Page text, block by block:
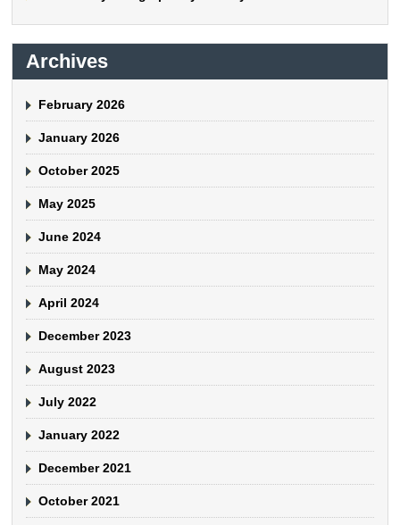
Archives
February 2026
January 2026
October 2025
May 2025
June 2024
May 2024
April 2024
December 2023
August 2023
July 2022
January 2022
December 2021
October 2021